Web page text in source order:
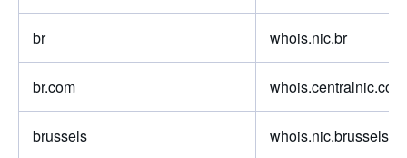
br whois.nic.br
br.com whois.centralnic.com
brussels whois.nic.brussels